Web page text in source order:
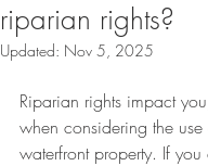
riparian rights?
Updated: Nov 5, 2025
Riparian rights impact
when considering the
waterfront property. If